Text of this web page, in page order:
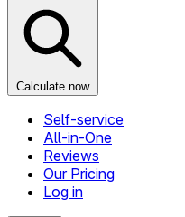
Calculate now
Self-service
All-in-One
Reviews
Our Pricing
Log in